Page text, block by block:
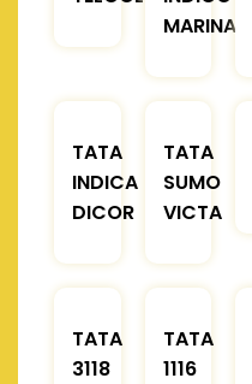
MARINA
TATA
INDICA
DICOR
TATA
SUMO
VICTA
TATA
3118
TATA
1116